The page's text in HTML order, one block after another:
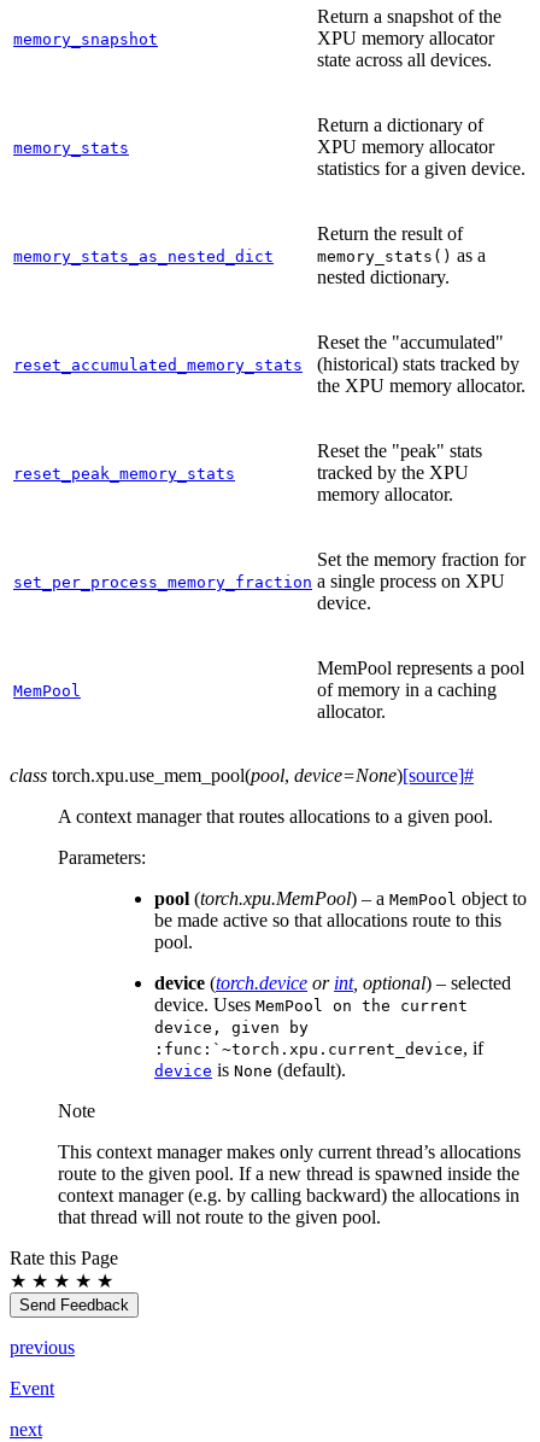
memory_snapshot
Return a snapshot of the
XPU memory allocator
state across all devices.
memory_stats
Return a dictionary of
XPU memory allocator
statistics for a given device.
memory_stats_as_nested_dict
Return the result of
memory_stats() as a
nested dictionary.
reset_accumulated_memory_stats
Reset the "accumulated"
(historical) stats tracked by
the XPU memory allocator.
reset_peak_memory_stats
Reset the "peak" stats
tracked by the XPU
memory allocator.
set_per_process_memory_fraction
Set the memory fraction for
a single process on XPU
device.
MemPool
MemPool represents a pool
of memory in a caching
allocator.
class torch.xpu.use_mem_pool(pool, device=None)[source]#
A context manager that routes allocations to a given pool.
Parameters:
pool (torch.xpu.MemPool) – a MemPool object to
be made active so that allocations route to this
pool.
device (torch.device or int, optional) – selected
device. Uses MemPool on the
current
device,
given
by
:func:`~torch.xpu.current_device, if
device is None (default).
Note
This context manager makes only current thread’s allocations
route to the given pool. If a new thread is spawned inside the
context manager (e.g. by calling backward) the allocations in
that thread will not route to the given pool.
Rate this Page
★ ★ ★ ★ ★
Send Feedback
previous
Event
next